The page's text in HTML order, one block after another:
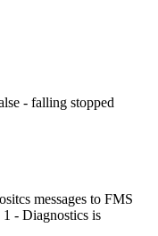
- falling stopped
messages to FMS
- Diagnostics is